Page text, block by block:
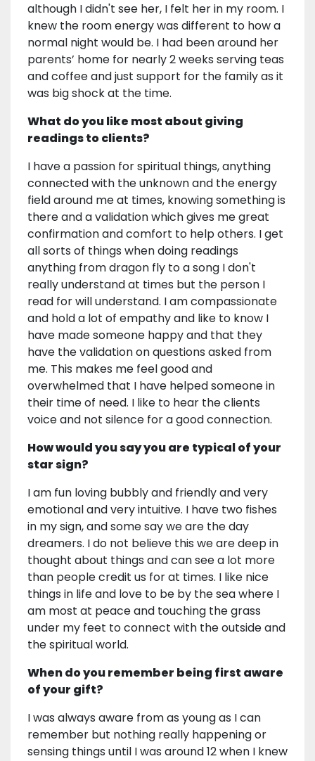
although I didn't see her, I felt her in my room. I
knew the room energy was different to how a
normal night would be. I had been around her
parents’ home for nearly 2 weeks serving teas
and coffee and just support for the family as it
was big shock at the time.
What do you like most about giving
readings to clients?
I have a passion for spiritual things, anything
connected with the unknown and the energy
field around me at times, knowing something is
there and a validation which gives me great
confirmation and comfort to help others. I get
all sorts of things when doing readings
anything from dragon fly to a song I don't
really understand at times but the person I
read for will understand. I am compassionate
and hold a lot of empathy and like to know I
have made someone happy and that they
have the validation on questions asked from
me. This makes me feel good and
overwhelmed that I have helped someone in
their time of need. I like to hear the clients
voice and not silence for a good connection.
How would you say you are typical of your
star sign?
I am fun loving bubbly and friendly and very
emotional and very intuitive. I have two fishes
in my sign, and some say we are the day
dreamers. I do not believe this we are deep in
thought about things and can see a lot more
than people credit us for at times. I like nice
things in life and love to be by the sea where I
am most at peace and touching the grass
under my feet to connect with the outside and
the spiritual world.
When do you remember being first aware
of your gift?
I was always aware from as young as I can
remember but nothing really happening or
sensing things until I was around 12 when I knew